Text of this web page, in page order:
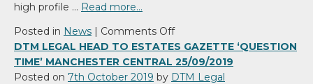
high profile … Read more…
Posted in News | Comments Offon
DTM
Legal
Celebrate
DTM LEGAL HEAD TO ESTATES GAZETTE ‘QUESTION
TIME’ MANCHESTER CENTRAL 25/09/2019
Posted on 7th October 2019 by DTM Legal